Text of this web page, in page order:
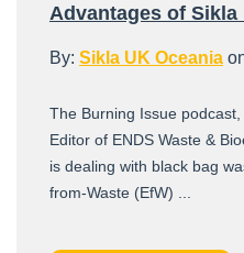
Advantages of
By: Sikla UK Oceania
The Burning Issue
Editor of ENDS Waste &
is dealing with black bag
from-Waste (EfW) ...